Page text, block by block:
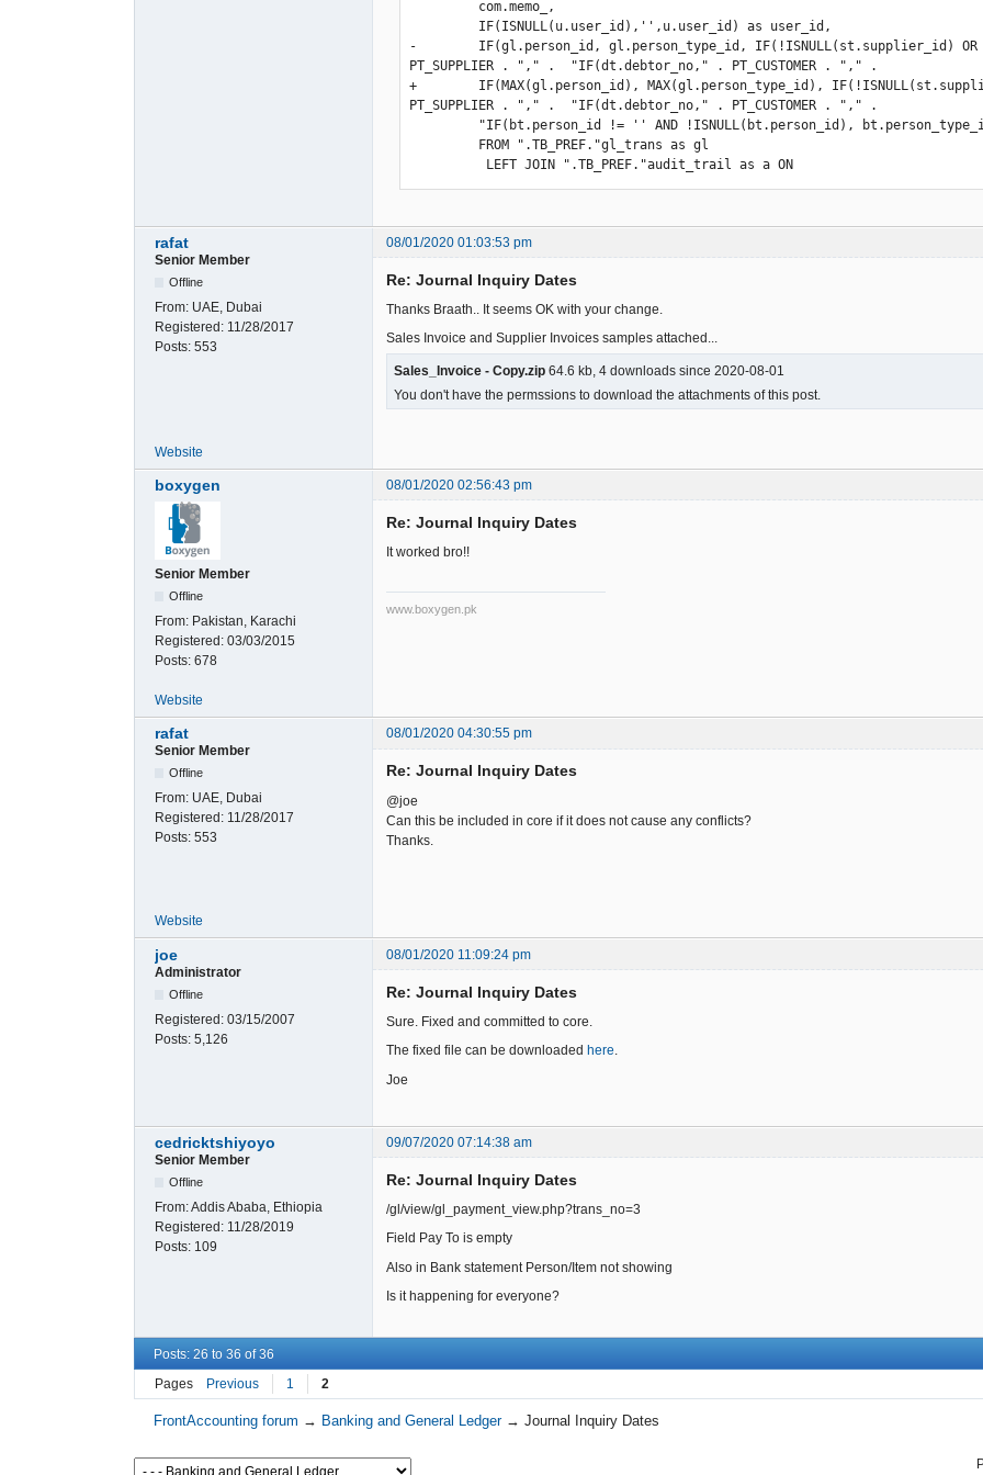
-        IF(gl.person_id, gl.person_type_id, IF(!ISNULL(st.supplier_id) OR
PT_SUPPLIER . "," .  "IF(dt.debtor_no," . PT_CUSTOMER . "," .
+        IF(MAX(gl.person_id), MAX(gl.person_type_id),
PT_SUPPLIER . "," .  "IF(dt.debtor_no," . PT_CUSTOMER . "," .
          LEFT JOIN ".TB_PREF."audit_trail as a ON
rafat
08/01/2020 01:03:53 pm
Senior Member
Offline
From: UAE, Dubai
Registered: 11/28/2017
Posts: 553
Re: Journal Inquiry Dates
Thanks Braath.. It seems OK with your change.
Sales Invoice and Supplier Invoices samples attached...
Sales_Invoice - Copy.zip 64.6 kb, 4 downloads since 2020-08-01
You don't have the permssions to download the attachments of this post.
Website
boxygen 08/01/2020 02:56:43 pm
Senior Member
Offline
From: Pakistan, Karachi
Registered: 03/03/2015
Posts: 678
Re: Journal Inquiry Dates
It worked bro!!
www.boxygen.pk
Website
rafat
08/01/2020 04:30:55 pm
Senior Member
Offline
From: UAE, Dubai
Registered: 11/28/2017
Posts: 553
Re: Journal Inquiry Dates
@joe
Can this be included in core if it does not cause any conflicts?
Thanks.
Website
joe
08/01/2020 11:09:24 pm
Administrator
Offline
Registered: 03/15/2007
Posts: 5,126
Re: Journal Inquiry Dates
Sure. Fixed and committed to core.
The fixed file can be downloaded here.
Joe
cedricktshiyoyo
09/07/2020 07:14:38 am
Senior Member
Offline
From:Addis Ababa, Ethiopia
Registered: 11/28/2019
Posts: 109
Re: Journal Inquiry Dates
/gl/view/gl_payment_view.php?trans_no=3
Field Pay To is empty
Also in Bank statement Person/Item not showing
Is it happening for everyone?
Posts: 26 to 36 of 36
Pages
Previous 1 2
FrontAccounting forum → Banking and General Ledger →Journal Inquiry Dates